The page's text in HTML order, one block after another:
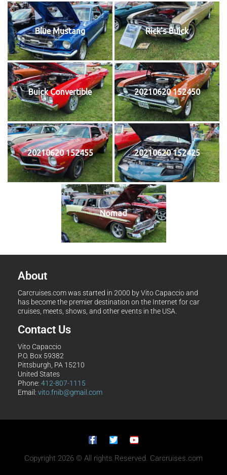
Blue Mustang Rick's Buick
Buick Convertible 20210620 152450
20210620 152455 20210620 152425
Nomad
About
Carcruises.com was started in 2000 by Vito Capaccio and
has become the premier destination on the Internet for car
cruises, meets, shows, and other events in the USA.
Contact Us
Vito Capaccio
P.O. Box 59382
Pittsburgh, PA 15210
United States
Phone: 412-807-1115
Email: vito.fnib@gmail.com
Copyright 2026 © All rights Reserved. Carcruises.com